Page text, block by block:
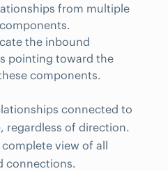
from multiple
the inbound
pointing toward the
components.
connected to
regardless of direction.
view of all
connections.